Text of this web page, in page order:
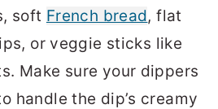
soft French bread, flat
or veggie sticks like
Make sure your dippers
handle the dip’s creamy